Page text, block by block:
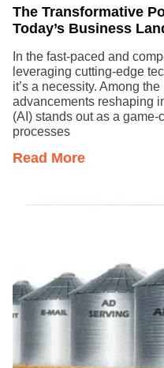
The Transformative
Today’s Business
In the fast-paced and
leveraging cutting-edge
it’s a necessity. Among
advancements reshaping
(AI) stands out as a
processes
Read More